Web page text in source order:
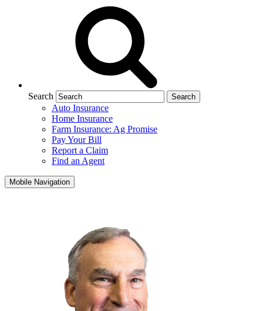
Search
Auto Insurance
Home Insurance
Farm Insurance: Ag Promise
Pay Your Bill
Report a Claim
Find an Agent
Mobile Navigation